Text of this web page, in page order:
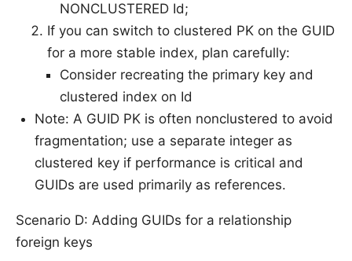
NONCLUSTERED Id;
If you can switch to clustered PK on the GUID
for a more stable index, plan carefully:
Consider recreating the primary key and
clustered index on Id
Note: A GUID PK is often nonclustered to avoid
fragmentation; use a separate integer as
clustered key if performance is critical and
GUIDs are used primarily as references.
Scenario D: Adding GUIDs for a relationship
foreign keys